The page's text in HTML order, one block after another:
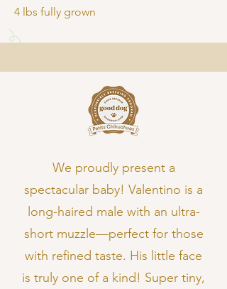
4 lbs fully grown
We proudly present a
spectacular baby! Valentino is a
long-haired male with an ultra-
short muzzle—perfect for those
with refined taste. His little face
is truly one of a kind! Super tiny,